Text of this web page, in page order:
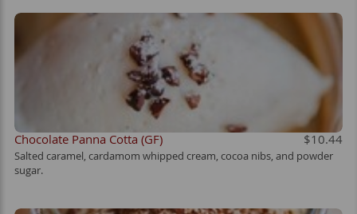
Chocolate Panna Cotta (GF) $10.44
Salted caramel, cardamom whipped cream, cocoa nibs, and powder
sugar.